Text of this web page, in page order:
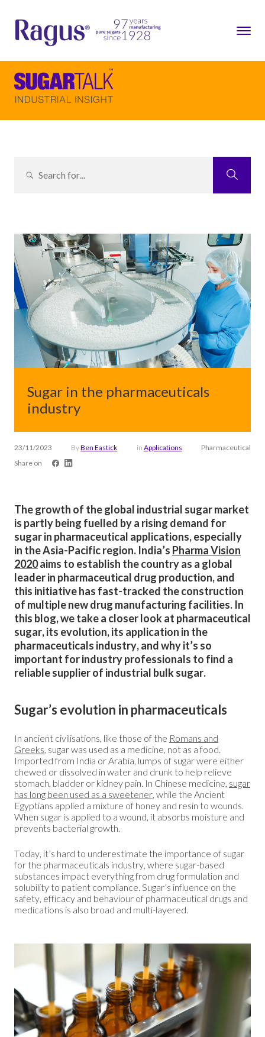
Sugar in the pharmaceuticals
industry
23/11/2023 ByBen Eastick in Applications
Pharmaceutical
Share on
The growth of the global industrial sugar market
is partly being fuelled by a rising demand for
sugar in pharmaceutical applications, especially
in the Asia-Pacific region. India’s Pharma Vision
2020aims to establish the country as a global
leader in pharmaceutical drug production, and
this initiative has fast-tracked the construction
of multiple new drug manufacturing facilities. In
this blog, we take a closer look at pharmaceutical
sugar, its evolution, its application in the
pharmaceuticals industry, and why it’s so
important for industry professionals to find a
reliable supplier of industrial bulk sugar.
Sugar’s evolution in pharmaceuticals
In ancient civilisations, like those of the Romans and
Greeks, sugar was used as a medicine, not as a food.
Imported from India or Arabia, lumps of sugar were either
chewed or dissolved in water and drunk to help relieve
stomach, bladder or kidney pain. In Chinese medicine, sugar
has long been used as a sweetener, while the Ancient
Egyptians applied a mixture of honey and resin to wounds.
When sugar is applied to a wound, it absorbs moisture and
prevents bacterial growth.
Today, it’s hard to underestimate the importance of sugar
for the pharmaceuticals industry, where sugar-based
substances impact everything from drug formulation and
solubility to patient compliance. Sugar’s influence on the
safety, efficacy and behaviour of pharmaceutical drugs and
medications is also broad and multi-layered.